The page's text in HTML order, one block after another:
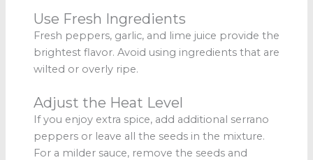
Use Fresh Ingredients
Fresh peppers, garlic, and lime juice provide the
brightest flavor. Avoid using ingredients that are
wilted or overly ripe.
Adjust the Heat Level
If you enjoy extra spice, add additional serrano
peppers or leave all the seeds in the mixture.
For a milder sauce, remove the seeds and